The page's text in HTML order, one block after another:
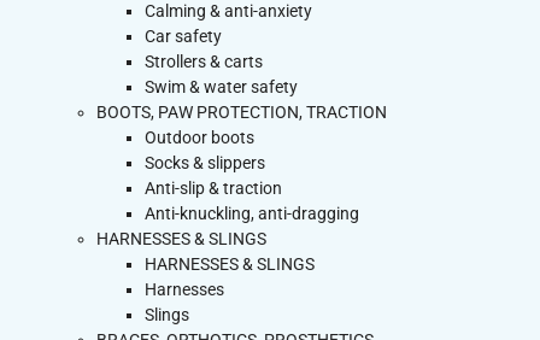
Calming & anti-anxiety
Car safety
Strollers & carts
Swim & water safety
BOOTS, PAW PROTECTION, TRACTION
Outdoor boots
Socks & slippers
Anti-slip & traction
Anti-knuckling, anti-dragging
HARNESSES & SLINGS
HARNESSES & SLINGS
Harnesses
Slings